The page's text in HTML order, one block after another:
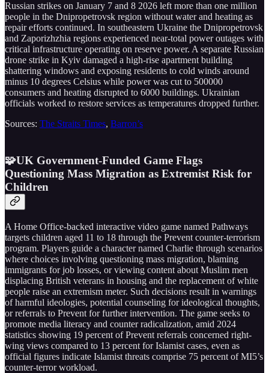
Russian strikes on January 7 and 8 2026 left more than one million
people in the Dnipropetrovsk region without water and heating as
repair efforts continued. In southeastern Ukraine the Dnipropetrovsk
and Zaporizhzhia regions experienced near-total power outages with
critical infrastructure operating on reserve power. A separate Russian
drone strike in Kyiv damaged a high-rise apartment building
shattering windows and exposing residents to cold winds around
minus 10 degrees Celsius while power was cut to 500000
consumers and heating disrupted to 6000 buildings. Ukrainian
officials worked to restore services as temperatures dropped further.
Sources: The Straits Times, Barron’s
🧩UK Government-Funded Game Flags
Questioning Mass Migration as Extremist Risk for
Children
A Home Office-backed interactive video game named Pathways
targets children aged 11 to 18 through the Prevent counter-terrorism
program. Players guide a character named Charlie through scenarios
where choices involving questioning mass migration, blaming
immigrants for job losses, or viewing content about Muslim men
displacing British veterans in housing and the replacement of white
people raise an extremism meter. Such decisions result in warnings
of harmful ideologies, potential counseling for ideological thoughts,
or referrals to Prevent for further intervention. The game seeks to
promote media literacy and counter radicalization, amid 2024
statistics showing 19 percent of Prevent referrals concerned right-
wing views compared to 13 percent for Islamist cases, even as
official figures indicate Islamist threats comprise 75 percent of MI5’s
counter-terror workload.